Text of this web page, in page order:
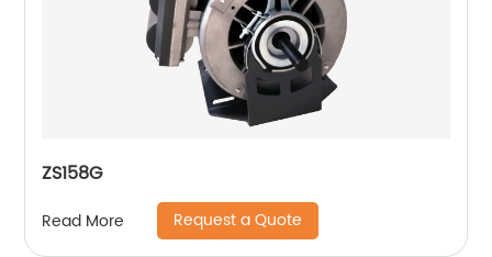
ZS158G
Read More Request a Quote